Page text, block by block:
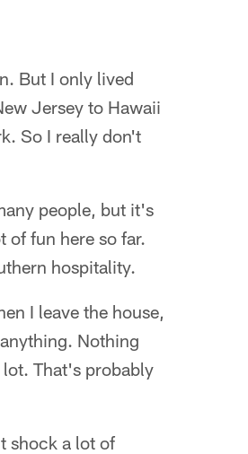
But I only lived
Jersey to Hawaii
So I really don't
people, but it's
of fun here so far.
hospitality.
I leave the house,
Nothing
That's probably
shock a lot of